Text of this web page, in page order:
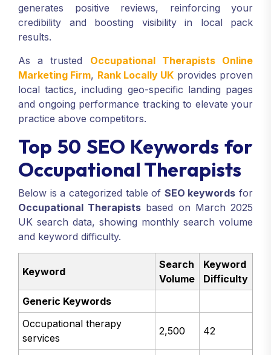
generates positive reviews, reinforcing your
credibility and boosting visibility in local pack
results.
As a trusted Occupational Therapists Online
Marketing Firm, Rank Locally UK provides proven
local tactics, including geo-specific landing pages
and ongoing performance tracking to elevate your
practice above competitors.
Top 50 SEO Keywords for
Occupational Therapists
Below is a categorized table of SEO keywords for
Occupational Therapists based on March 2025
UK search data, showing monthly search volume
and keyword difficulty.
Keyword
Search
Volume
Keyword
Difficulty
Generic Keywords
Occupational therapy
services
2,500 42